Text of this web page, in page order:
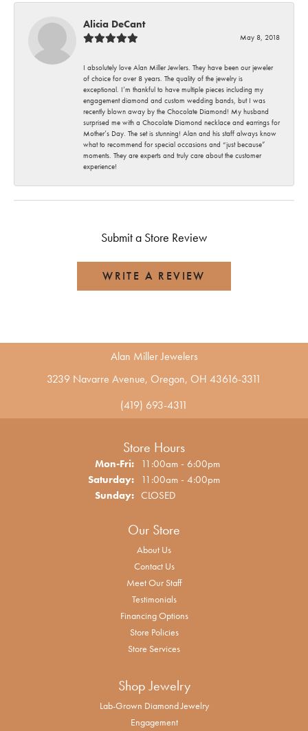
Alicia DeCant
May 8, 2018
I absolutely love Alan Miller Jewlers. They have been our jeweler
of choice for over 8 years. The quality of the jewelry is
exceptional. I’m thankful to have multiple pieces including my
engagement diamond and custom wedding bands, but I was
recently blown away by the Chocolate Diamond! My husband
surprised me with a Chocolate Diamond necklace and earrings for
Mother’s Day. The set is stunning! Alan and his staff always know
what to recommend for special occasions and “just because”
moments. They are experts and truly care about the customer
experience!
Submit a Store Review
WRITE A REVIEW
Alan Miller Jewelers
3239 Navarre Avenue, Oregon, OH 43616-3311
(419) 693-4311
Store Hours
Mon-Fri:Monday - Friday:
11:00am - 6:00pm
Saturday: 11:00am - 4:00pm
Sunday: CLOSED
Our Store
About Us
Contact Us
Meet Our Staff
Testimonials
Financing Options
Store Policies
Store Services
Shop Jewelry
Lab-Grown Diamond Jewelry
Engagement